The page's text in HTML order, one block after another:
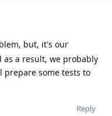
but, it's our
a result, we probably
prepare some tests to
Reply